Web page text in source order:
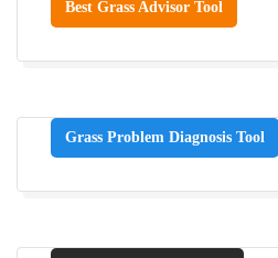
Best Grass Advisor Tool
Grass Problem Diagnosis Tool